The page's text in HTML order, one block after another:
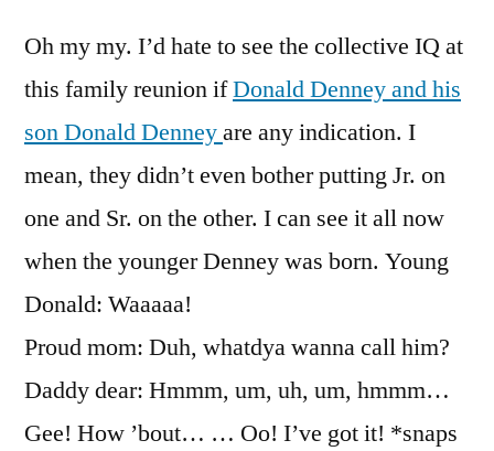
Oh my my. I’d hate to see the collective IQ at
this family reunion ifDonald Denney and his
son Donald Denneyare any indication. I
mean, they didn’t even bother putting Jr. on
one and Sr. on the other. I can see it all now
when the younger Denney was born. Young
Donald: Waaaaa!
Proud mom: Duh, whatdya wanna call him?
Daddy dear: Hmmm, um, uh, um, hmmm…
Gee! How ’bout… … Oo! I’ve got it! *snaps